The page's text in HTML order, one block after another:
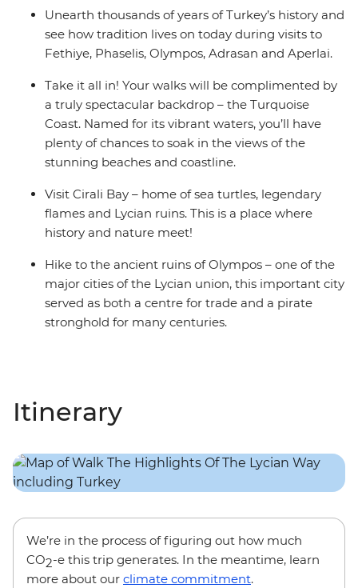
Unearth thousands of years of Turkey’s history and
see how tradition lives on today during visits to
Fethiye, Phaselis, Olympos, Adrasan and Aperlai.
Take it all in! Your walks will be complimented by
a truly spectacular backdrop – the Turquoise
Coast. Named for its vibrant waters, you’ll have
plenty of chances to soak in the views of the
stunning beaches and coastline.
Visit Cirali Bay – home of sea turtles, legendary
flames and Lycian ruins. This is a place where
history and nature meet!
Hike to the ancient ruins of Olympos – one of the
major cities of the Lycian union, this important city
served as both a centre for trade and a pirate
stronghold for many centuries.
Itinerary
We’re in the process of figuring out how much
CO2-e this trip generates. In the meantime, learn
more about our climate commitment.